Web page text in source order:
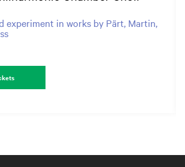
experiment in works by Pärt, Martin,